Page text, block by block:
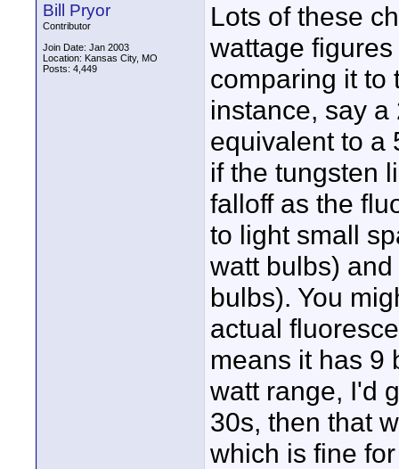
Bill Pryor
Contributor
Join Date: Jan 2003
Location: Kansas City, MO
Posts: 4,449
Lots of these
wattage
comparing it to
instance, say
equivalent to a
if the tungsten
falloff as the
to light small
watt bulbs)
bulbs). You
actual
means it has 9
watt range, I'd
30s, then that
which is fine